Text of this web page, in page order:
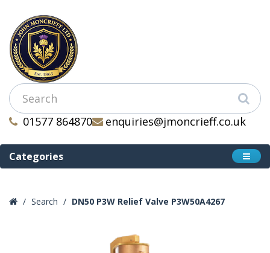
01577 864870 enquiries@jmoncrieff.co.uk
Categories
Search DN50 P3W Relief Valve P3W50A4267